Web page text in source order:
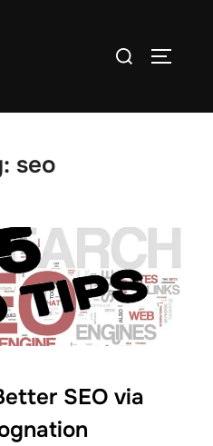
Search
seo
SEO via